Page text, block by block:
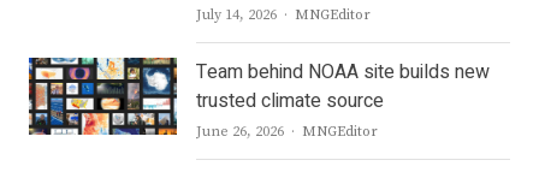
July 14, 2026 Author
MNGEditor
Team behind NOAA site builds new
trusted climate source
June 26, 2026 Author
MNGEditor